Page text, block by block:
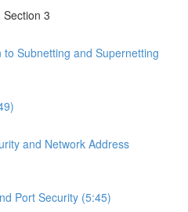
3
Subnetting and Supernetting
and Network Address
Port Security (5:45)